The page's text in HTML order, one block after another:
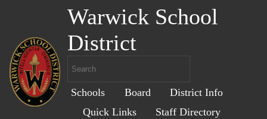
Warwick School
District
Schools Board
District Info
Quick Links
Staff Directory